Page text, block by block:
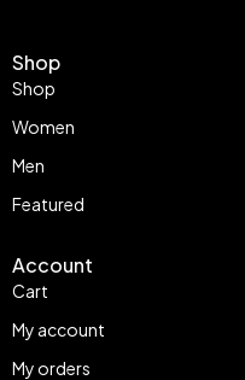
Shop
Shop
Women
Men
Featured
Account
Cart
My account
My orders